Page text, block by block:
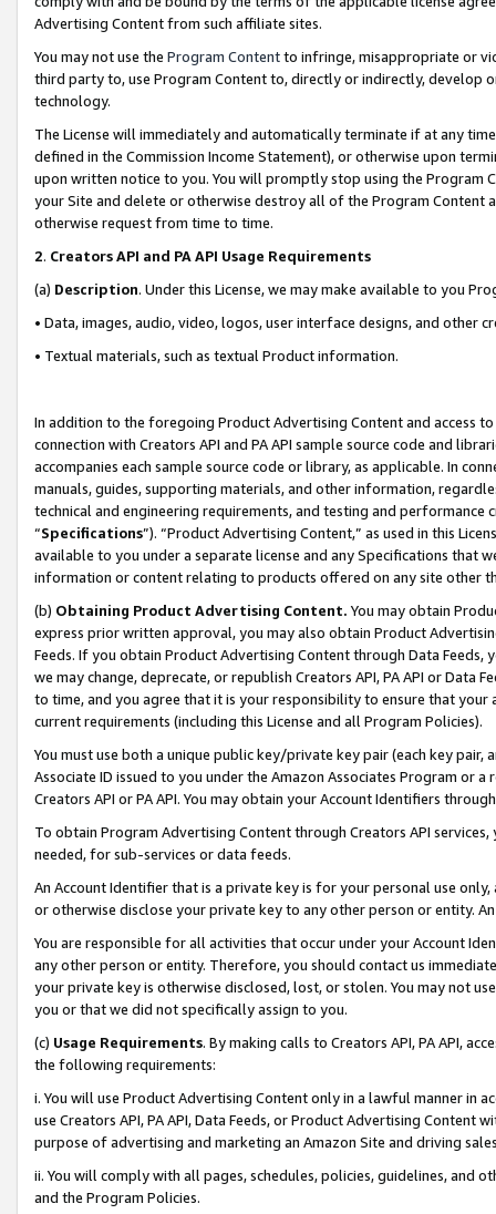
Advertising Content from such affiliate sites.
You may not use the Program Contentto infringe, misappropriate or
third party to, use Program Content to, directly or indirectly, develop
technology.
The License will immediately and automatically terminate if at any
defined in the Commission Income Statement), or otherwise upon
upon written notice to you. You will promptly stop using the Program
your Site and delete or otherwise destroy all of the Program Content
otherwise request from time to time.
2. Creators API and PA API Usage Requirements
(a) Description. Under this License, we may make available to you
• Data, images, audio, video, logos, user interface designs, and other
• Textual materials, such as textual Product information.
In addition to the foregoing Product Advertising Content and access
connection with Creators API and PA API sample source code and
accompanies each sample source code or library, as applicable. In
manuals, guides, supporting materials, and other information,
technical and engineering requirements, and testing and
“Specifications”). “Product Advertising Content,” as used in this
available to you under a separate license and any Specifications that
information or content relating to products offered on any site other
(b) Obtaining Product Advertising Content. You may obtain
express prior written approval, you may also obtain Product
Feeds. If you obtain Product Advertising Content through Data Feeds,
we may change, deprecate, or republish Creators API, PA API or Data
to time, and you agree that it is your responsibility to ensure that your
current requirements (including this License and all Program Policies).
You must use both a unique public key/private key pair (each key pair,
Associate ID issued to you under the Amazon Associates Program or
Creators API or PA API. You may obtain your Account Identifiers
To obtain Program Advertising Content through Creators API
needed, for sub-services or data feeds.
An Account Identifier that is a private key is for your personal use
or otherwise disclose your private key to any other person or entity.
You are responsible for all activities that occur under your Account
any other person or entity. Therefore, you should contact us
your private key is otherwise disclosed, lost, or stolen. You may not
you or that we did not specifically assign to you.
(c) Usage Requirements. By making calls to Creators API, PA API,
the following requirements:
i. You will use Product Advertising Content only in a lawful manner in
use Creators API, PA API, Data Feeds, or Product Advertising
purpose of advertising and marketing an Amazon Site and driving
ii. You will comply with all pages, schedules, policies, guidelines, and
and the Program Policies.